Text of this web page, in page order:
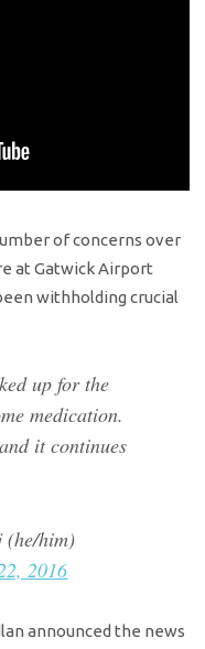
of concerns over
at Gatwick Airport
withholding crucial
up for the
medication.
it continues
him)
2016
announced the news